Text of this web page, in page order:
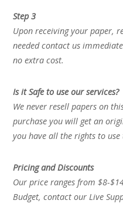
Step 3
Upon receiving your paper,
needed contact us
no extra cost.
Is it Safe to use our services?
We never resell papers on
purchase you will get an
you have all the rights to use
Pricing and Discounts
Our price ranges from $8-
Budget, contact our Live